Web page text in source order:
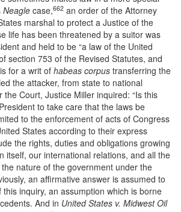
Neagle case,662 an order of the Attorney
marshal to protect a Justice of the
life has been threatened by a suitor was
and held to be “a law of the United
section 753 of the Revised Statutes, and
for a writ of habeas corpus transferring the
the attacker, from state to national
the Court, Justice Miller inquired: “Is this
to take care that the laws be
to the enforcement of acts of Congress
States according to their express
the rights, duties and obligations growing
itself, our international relations, and all the
nature of the government under the
an affirmative answer is assumed to
inquiry, an assumption which is borne
And in United States v. Midwest Oil